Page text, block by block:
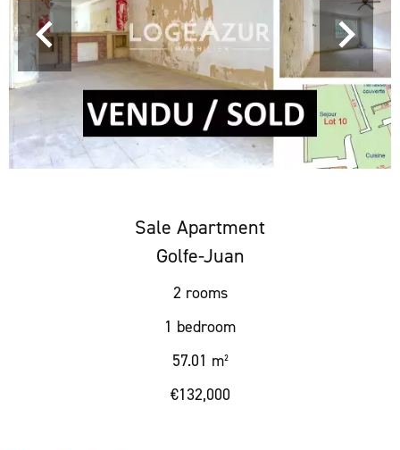
Sale Apartment
Golfe-Juan
2 rooms
1 bedroom
57.01 m²
€132,000